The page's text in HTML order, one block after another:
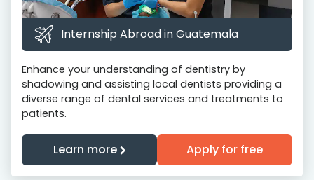
Internship Abroad in Guatemala
Enhance your understanding of dentistry by
shadowing and assisting local dentists providing a
diverse range of dental services and treatments to
patients.
Learn more Apply for free